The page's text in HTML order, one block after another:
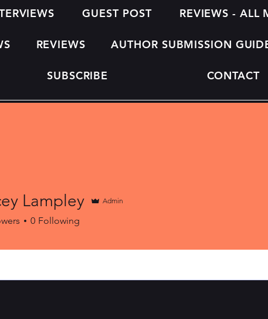
GUEST POST REVIEWS -
REVIEWS AUTHOR SUBMISSION
SUBSCRIBE CONTACT
Lampley Admin
0 Following